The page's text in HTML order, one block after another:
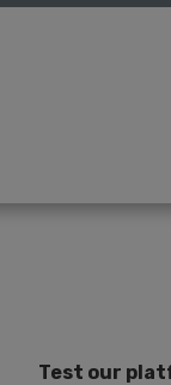
Test our